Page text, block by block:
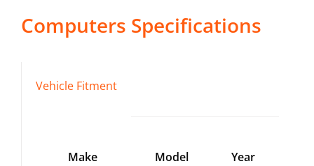
Computers Specifications
Vehicle Fitment
Make Model
Year